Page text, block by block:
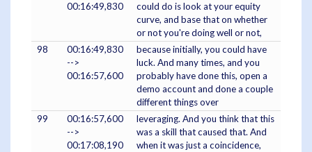
00:16:49,830
could do is look at your equity
curve, and base that on whether
or not you're doing well or not,
98
00:16:49,830
-->
00:16:57,600
because initially, you could have
luck. And many times, and you
probably have done this, open a
demo account and done a couple
different things over
99
00:16:57,600
-->
00:17:08,190
leveraging. And you think that this
was a skill that caused that. And
when it was just a coincidence,